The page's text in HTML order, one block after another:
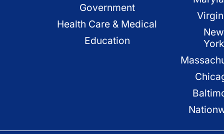
Government
Health Care & Medical
Education
New
York